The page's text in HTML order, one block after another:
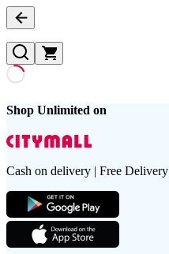
Shop Unlimited on
Cash on delivery | Free Delivery